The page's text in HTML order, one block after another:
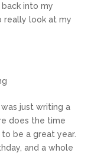
into my
really look at my
just writing a
does the time
be a great year.
and a whole